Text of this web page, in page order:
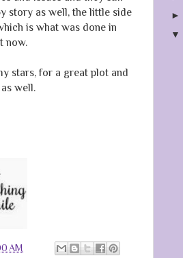
story as well, the little side
is what was done in
now.
stars, for a great plot and
well.
AM
►
▼